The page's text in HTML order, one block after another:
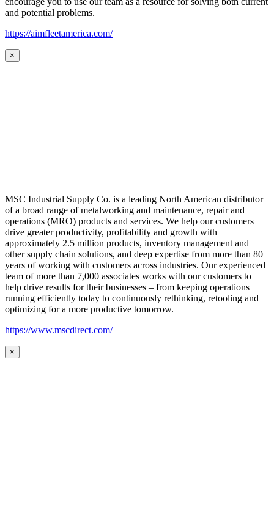
and potential problems.
https://aimfleetamerica.com/
×
MSC Industrial Supply Co. is a leading North American distributor
of a broad range of metalworking and maintenance, repair and
operations (MRO) products and services. We help our customers
drive greater productivity, profitability and growth with
approximately 2.5 million products, inventory management and
other supply chain solutions, and deep expertise from more than 80
years of working with customers across industries. Our experienced
team of more than 7,000 associates works with our customers to
help drive results for their businesses – from keeping operations
running efficiently today to continuously rethinking, retooling and
optimizing for a more productive tomorrow.
https://www.mscdirect.com/
×